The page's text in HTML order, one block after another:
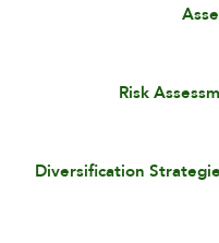
Risk
Diversification